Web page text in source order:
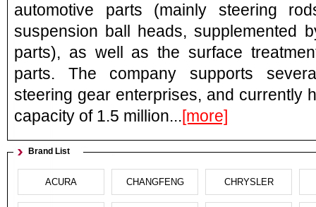
automotive parts (mainly steering
suspension ball heads, supplemented
parts), as well as the surface
parts. The company supports
steering gear enterprises, and currently
capacity of 1.5 million...[more]
Brand List
ACURA CHANGFENG CHRYSLER